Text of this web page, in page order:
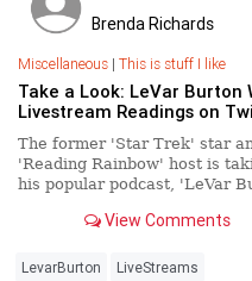
Brenda Richards
Miscellaneous| This is stuff I like
Take a Look: LeVar Burton
Livestream Readings on
The former 'Star Trek' star
'Reading Rainbow' host is
his popular podcast, 'LeVar
View Comments
LevarBurton LiveStreams